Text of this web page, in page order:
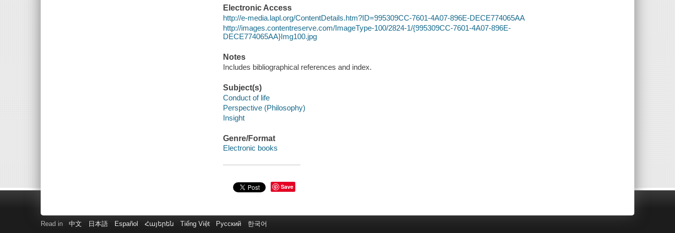
Electronic Access
http://e-media.lapl.org/ContentDetails.htm?ID=995309CC-7601-4A07-896E-DECE774065AA
http://images.contentreserve.com/ImageType-100/2824-1/{995309CC-7601-4A07-896E-
DECE774065AA}Img100.jpg
Notes
Includes bibliographical references and index.
Subject(s)
Conduct of life
Perspective (Philosophy)
Insight
Genre/Format
Electronic books
Save
Read in 中文 日本語 Español Հայերեն Tiếng Việt Русский 한국어